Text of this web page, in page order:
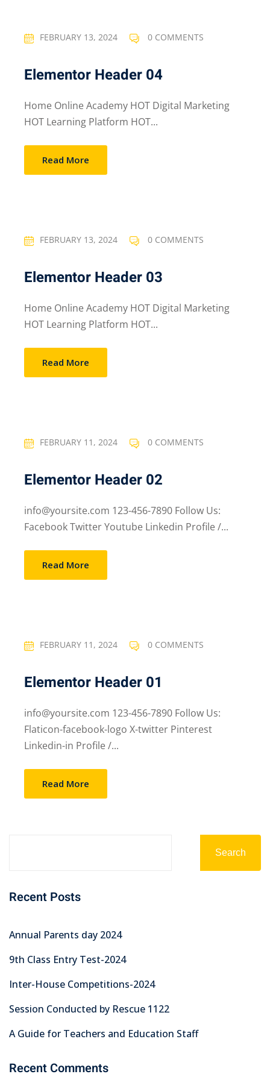
FEBRUARY 13, 2024 0 COMMENTS
Elementor Header 04
Home Online Academy HOT Digital Marketing
HOT Learning Platform HOT...
Read More
FEBRUARY 13, 2024 0 COMMENTS
Elementor Header 03
Home Online Academy HOT Digital Marketing
HOT Learning Platform HOT...
Read More
FEBRUARY 11, 2024 0 COMMENTS
Elementor Header 02
info@yoursite.com 123-456-7890 Follow Us:
Facebook Twitter Youtube Linkedin Profile /...
Read More
FEBRUARY 11, 2024 0 COMMENTS
Elementor Header 01
info@yoursite.com 123-456-7890 Follow Us:
Flaticon-facebook-logo X-twitter Pinterest
Linkedin-in Profile /...
Read More
Search
Recent Posts
Annual Parents day 2024
9th Class Entry Test-2024
Inter-House Competitions-2024
Session Conducted by Rescue 1122
A Guide for Teachers and Education Staff
Recent Comments